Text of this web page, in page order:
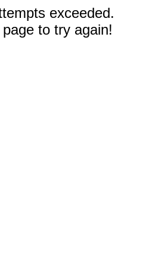
exceeded.
to try again!